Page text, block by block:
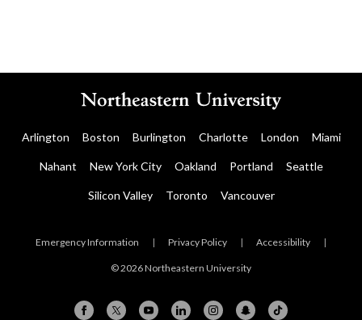
Arlington Boston Burlington Charlotte London Miami
Nahant New York City Oakland Portland Seattle
Silicon Valley Toronto Vancouver
Emergency Information | Privacy Policy | Accessibility |
© 2026 Northeastern University